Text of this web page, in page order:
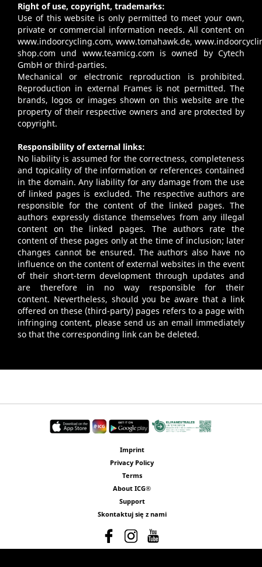
Right of use, copyright, trademarks:
Use of this website is only permitted to meet your own,
private or commercial information needs. All content on
www.indoorcycling.com, www.tomahawk.de,
shop.com und www.teamicg.com is owned by Cytech
GmbH or third-parties.
Mechanical or electronic reproduction is prohibited.
Reproduction in external Frames is not permitted. The
brands, logos or images shown on this website are the
property of their respective owners and are protected by
copyright.
Responsibility of external links:
No liability is assumed for the correctness, completeness
and topicality of the information or references contained
in the domain. Any liability for any damage from the use
of linked pages is excluded. The respective authors are
responsible for the content of the linked pages. The
authors expressly distance themselves from any illegal
content on the linked pages. The authors rate the
content of these pages only at the time of inclusion; later
changes cannot be ensured. The authors also have no
influence on the content of external websites in the event
of their short-term development through updates and
are therefore in no way responsible for their
content. Nevertheless, should you be aware that a link
offered on these (third-party) pages refers to a page with
infringing content, please send us an email immediately
so that the corresponding link can be deleted.
Imprint
Privacy Policy
Terms
About ICG®
Support
Skontaktuj się z nami